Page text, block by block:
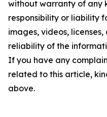
without warranty of any
responsibility or liability
images, videos,
reliability of the
If you have any
related to this article,
above.